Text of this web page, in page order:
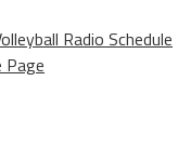
Radio Schedule
Page